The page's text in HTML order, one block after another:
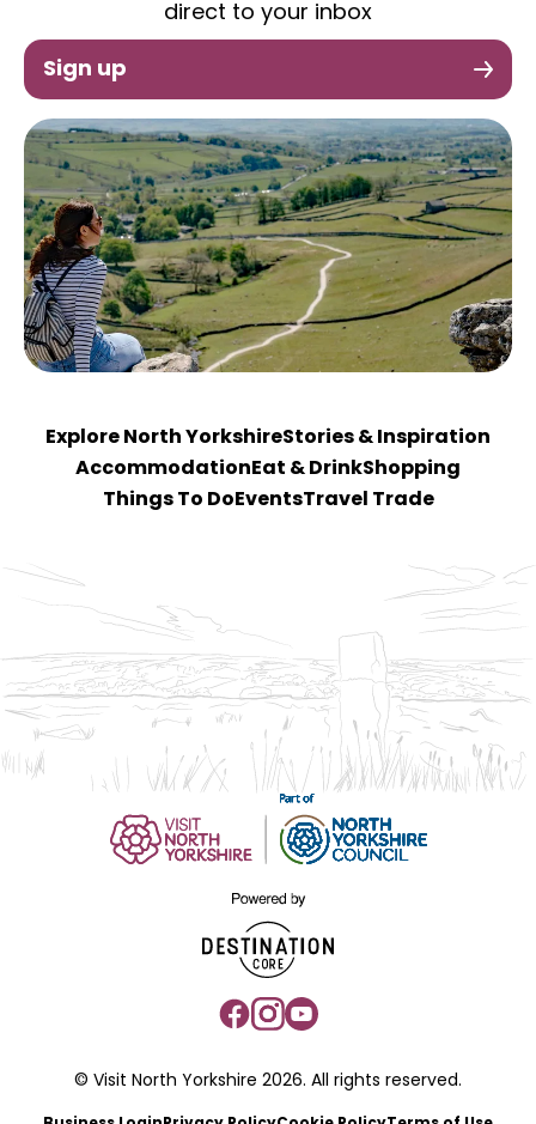
direct to your inbox
Sign up
Explore North YorkshireStories & Inspiration
Accommodation Eat & DrinkShopping
Things To Do EventsTravel Trade
© Visit North Yorkshire 2026. All rights reserved.